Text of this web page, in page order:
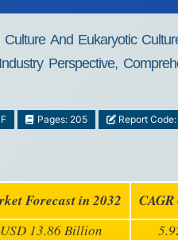
And Eukaryotic
Perspective,
Pages: 205 Report
Forecast in 2032
USD 13.86 Billion